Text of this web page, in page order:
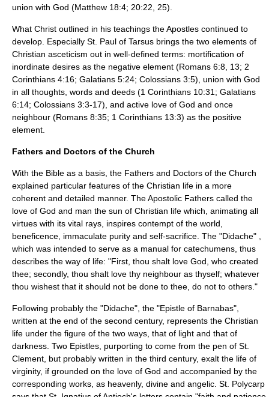
union with God (Matthew 18:4; 20:22, 25).
What Christ outlined in his teachings the Apostles continued to
develop. Especially St. Paul of Tarsus brings the two elements of
Christian asceticism out in well-defined terms: mortification of
inordinate desires as the negative element (Romans 6:8, 13; 2
Corinthians 4:16; Galatians 5:24; Colossians 3:5), union with God
in all thoughts, words and deeds (1 Corinthians 10:31; Galatians
6:14; Colossians 3:3-17), and active love of God and once
neighbour (Romans 8:35; 1 Corinthians 13:3) as the positive
element.
Fathers and Doctors of the Church
With the Bible as a basis, the Fathers and Doctors of the Church
explained particular features of the Christian life in a more
coherent and detailed manner. TheApostolic Fathers called the
love of God and man the sun of Christian life which, animating all
virtues with its vital rays, inspires contempt of the world,
beneficence, immaculate purity and self-sacrifice. The "Didache" ,
which was intended to serve as a manual for catechumens, thus
describes the way of life: "First, thou shalt love God, who created
thee; secondly, thou shalt love thy neighbour as thyself; whatever
thou wishest that it should not be done to thee, do not to others."
Following probably the "Didache", the "Epistle of Barnabas",
written at the end of the second century, represents the Christian
life under the figure of the two ways, that of light and that of
darkness. Two Epistles, purporting to come from the pen of St.
Clement , but probably written in the third century, exalt the life of
virginity, if grounded on the love of God and accompanied by the
corresponding works, as heavenly, divine and angelic. St. Polycarp